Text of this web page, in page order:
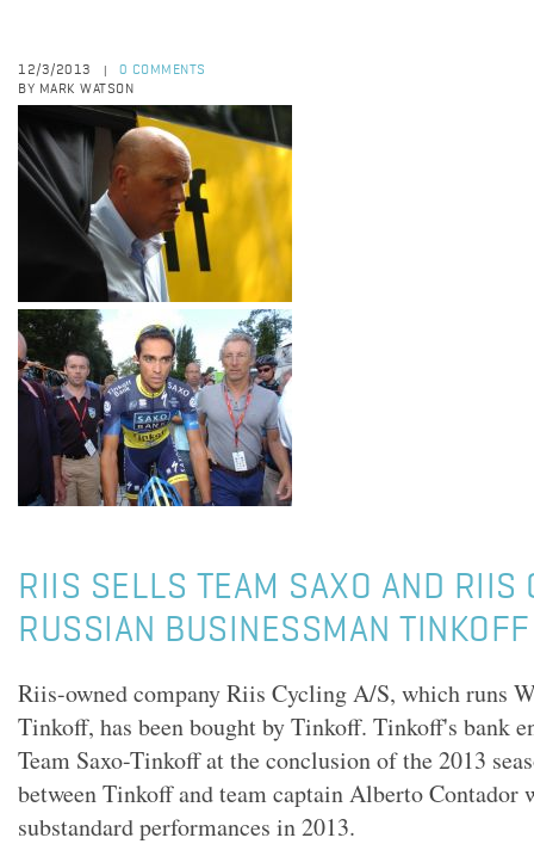
12/3/2013
0 COMMENTS
BY MARK WATSON
RIIS SELLS TEAM SAXO AND RIIS
RUSSIAN BUSINESSMAN TINKOFF
Riis-owned company Riis Cycling A/S, which runs
Tinkoff, has been bought by Tinkoff. Tinkoff's bank
Team Saxo-Tinkoff at the conclusion of the 2013
between Tinkoff and team captain Alberto Contador
substandard performances in 2013.